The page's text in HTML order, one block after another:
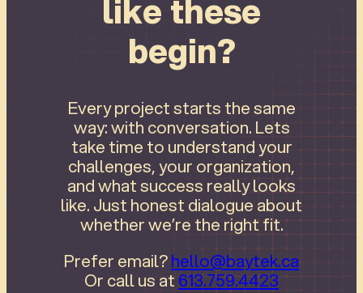
like these
begin?
Every project starts the same
way: with conversation. Lets
take time to understand your
challenges, your organization,
and what success really looks
like. Just honest dialogue about
whether we’re the right fit.
Prefer email?hello@baytek.ca
Or call us at 613.759.4423